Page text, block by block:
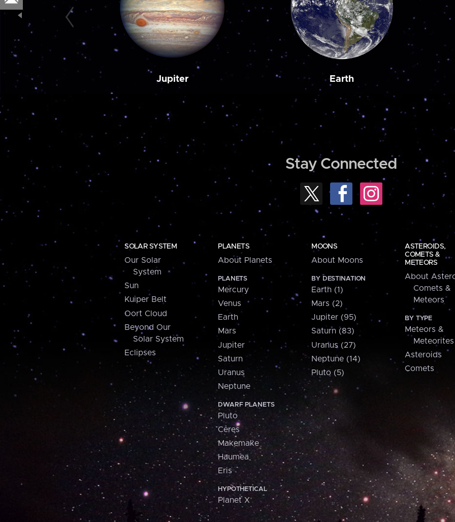
Jupiter Earth
Stay Connected
SOLAR SYSTEM
Our Solar
System
Sun
Kuiper Belt
Oort Cloud
Beyond Our
Solar System
Eclipses
PLANETS
About Planets
PLANETS
Mercury
Venus
Earth
Mars
Jupiter
Saturn
Uranus
Neptune
DWARF PLANETS
Pluto
Ceres
Makemake
Haumea
Eris
HYPOTHETICAL
Planet X
MOONS
About Moons
BY DESTINATION
Earth (1)
Mars (2)
Jupiter (95)
Saturn (83)
Uranus (27)
Neptune (14)
Pluto (5)
ASTEROIDS,
COMETS &
METEORS
About
Comets &
Meteors
BY TYPE
Meteors &
Meteorites
Asteroids
Comets